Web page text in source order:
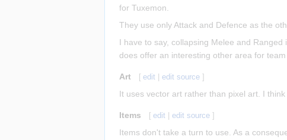
for Tuxemon.
They use only Attack and Defence as the
I have to say, collapsing Melee and
does offer an interesting other area for team
Art [ edit |edit source ]
It uses vector art rather than pixel art. I
Items [ edit |edit source ]
Items don't take a turn to use. As a